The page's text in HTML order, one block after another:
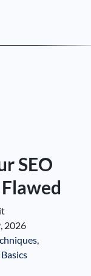
SEO
2026
,